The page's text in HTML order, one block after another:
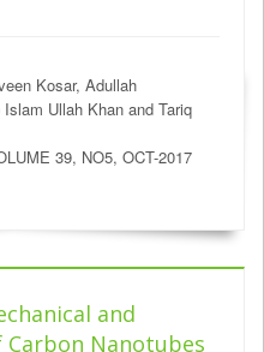
Kosar, Adullah
Ullah Khan and Tariq
39, NO5, OCT-2017
and
Nanotubes